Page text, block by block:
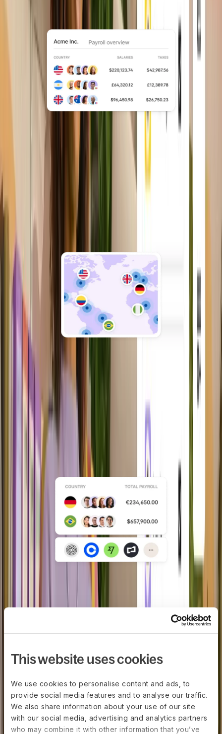
This website uses cookies
We use cookies to personalise content and ads, to
provide social media features and to analyse our traffic.
We also share information about your use of our site
with our social media, advertising and analytics partners
who may combine it with other information that you’ve
Multi-country payroll
Run multi-country payroll, taxes,
benefits, and payouts through a single,
unified system.
Owned entity network
Built on 200+ Deel-owned legal entities
so you’re not dependent on third-party
In-house payroll engine
Reduce errors with a single payroll
engine with embedded tax logic, local
rules, and filings.